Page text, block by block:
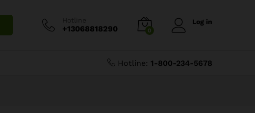
+13068818290 0
Log in
Hotline: 1-800-234-5678